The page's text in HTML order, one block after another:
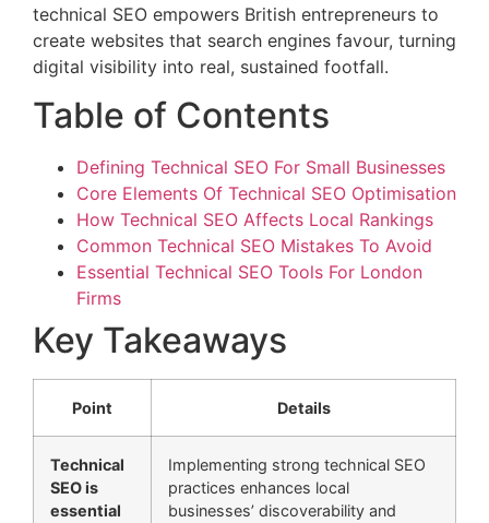
technical SEO empowers British entrepreneurs to
create websites that search engines favour, turning
digital visibility into real, sustained footfall.
Table of Contents
Defining Technical SEO For Small Businesses
Core Elements Of Technical SEO Optimisation
How Technical SEO Affects Local Rankings
Common Technical SEO Mistakes To Avoid
Essential Technical SEO Tools For London
Firms
Key Takeaways
Point Details
Technical
SEO is
essential
Implementing strong technical SEO
practices enhances local
businesses’ discoverability and